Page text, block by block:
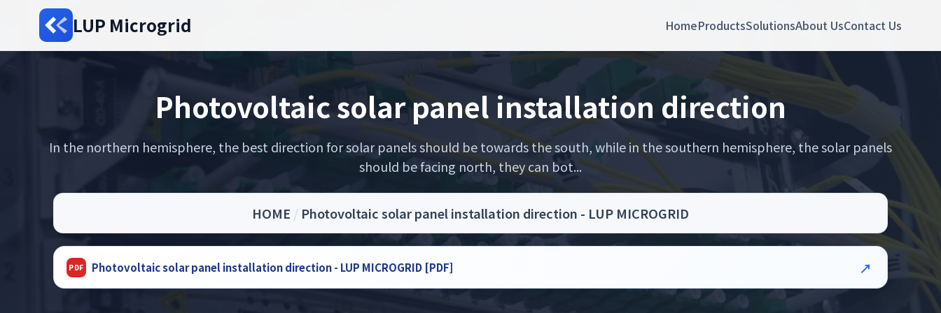
LUP Microgrid HomeProductsSolutionsAbout UsContact Us
Photovoltaic solar panel installation direction
In the northern hemisphere, the best direction for solar panels should be towards the south, while in the southern hemisphere, the solar panels
should be facing north, they can bot...
HOME / Photovoltaic solar panel installation direction - LUP MICROGRID
Photovoltaic solar panel installation direction - LUP MICROGRID [PDF]